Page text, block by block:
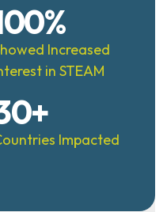
Increased
in STEAM
Impacted